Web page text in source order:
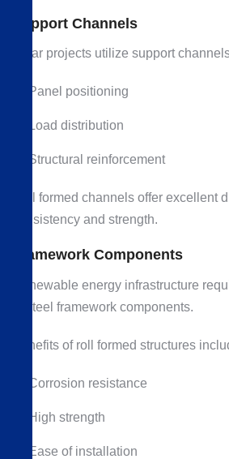
Support Channels
Solar projects utilize support
Panel positioning
Load distribution
Structural reinforcement
Roll formed channels offer excellent
consistency and strength.
Framework Components
Renewable energy infrastructure
of steel framework components.
Benefits of roll formed structures
Corrosion resistance
High strength
Ease of installation